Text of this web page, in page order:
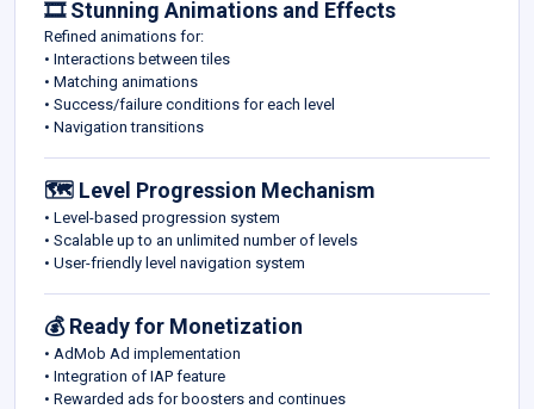
🎞️ Stunning Animations and Effects
Refined animations for:
• Interactions between tiles
• Matching animations
• Success/failure conditions for each level
• Navigation transitions
🗺️ Level Progression Mechanism
• Level-based progression system
• Scalable up to an unlimited number of levels
• User-friendly level navigation system
💰 Ready for Monetization
• AdMob Ad implementation
• Integration of IAP feature
• Rewarded ads for boosters and continues